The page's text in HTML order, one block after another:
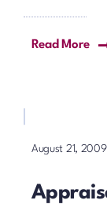
Read More
August 21, 2009